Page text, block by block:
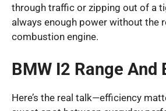
through traffic or zipping out of a
always enough power without the
combustion engine.
BMW I2 Range And
Here’s the real talk—efficiency